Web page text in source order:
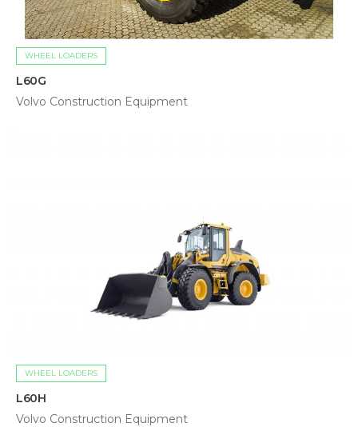
WHEEL LOADERS
L60G
Volvo Construction Equipment
WHEEL LOADERS
L60H
Volvo Construction Equipment